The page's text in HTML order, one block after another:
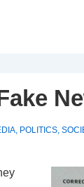
, POLITICS,